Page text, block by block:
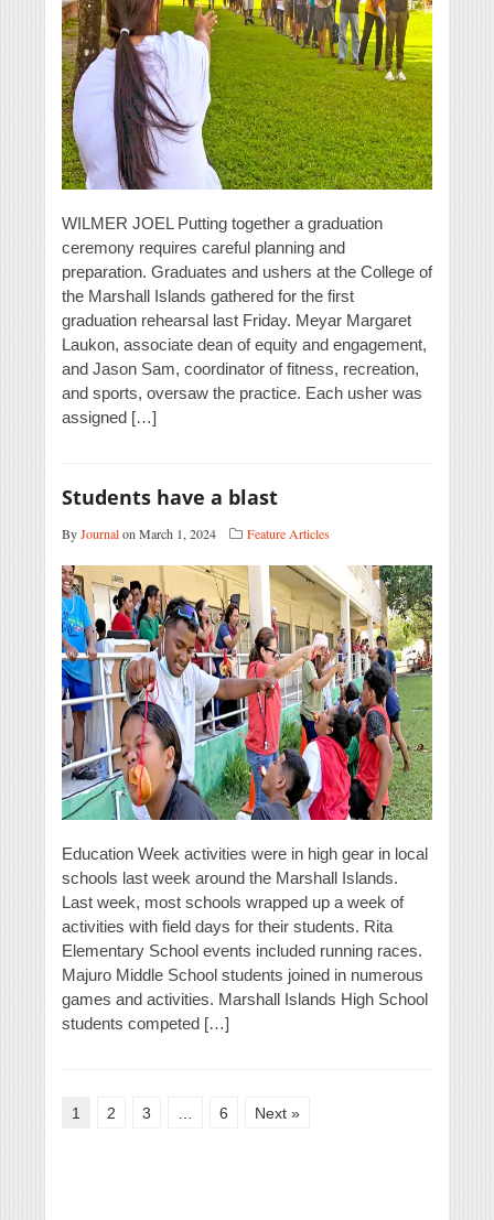
WILMER JOEL Putting together a graduation
ceremony requires careful planning and
preparation. Graduates and ushers at the College of
the Marshall Islands gathered for the first
graduation rehearsal last Friday. Meyar Margaret
Laukon, associate dean of equity and engagement,
and Jason Sam, coordinator of fitness, recreation,
and sports, oversaw the practice. Each usher was
assigned […]
Students have a blast
ByJournalon March 1, 2024 Feature Articles
Education Week activities were in high gear in local
schools last week around the Marshall Islands.
Last week, most schools wrapped up a week of
activities with field days for their students. Rita
Elementary School events included running races.
Majuro Middle School students joined in numerous
games and activities. Marshall Islands High School
students competed […]
1 2 3 6 Next »